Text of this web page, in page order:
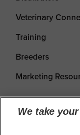
Veterinary
Training
Breeders
Marketing
We take